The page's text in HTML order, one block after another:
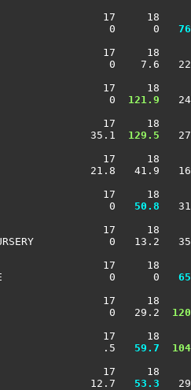
17     18
0      0
17     18
ST)                      0    7.6
17     18
0
121.9
17     18
35.1
129.5
17     18
21.8   41.9
17     18
0
  50.8
17     18
NURSERY            0
17     18
OFFICE                 0      0
17     18
0   29.2
17     18
.5
  59.7
17     18
12.7
  53.3